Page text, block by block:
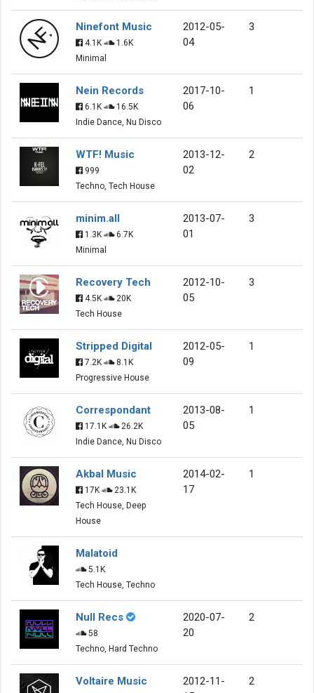
Ninefont Music
4.1K
1.6K
Minimal
2012-05-
04
3
Nein Records
6.1K
16.5K
Indie Dance, Nu Disco
2017-10-
06
1
WTF! Music
999
Techno, Tech House
2013-12-
02
2
minim.all
1.3K
6.7K
Minimal
2013-07-
01
3
Recovery Tech
4.5K
20K
Tech House
2012-10-
05
3
Stripped Digital
7.2K
8.1K
Progressive House
2012-05-
09
1
Correspondant
17.1K
26.2K
Indie Dance, Nu Disco
2013-08-
05
1
Akbal Music
17K
23.1K
Tech House, Deep
House
2014-02-
17
1
Malatoid
5.1K
Tech House, Techno
Null Recs
58
Techno, Hard Techno
2020-07-
20
2
Voltaire Music
2012-11-
2